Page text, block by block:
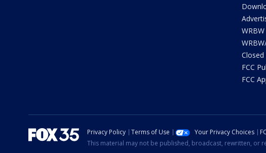
FCC
FCC
Privacy Policy Terms of Use Your Privacy Choices
This material may not be published, broadcast, rewritten, or